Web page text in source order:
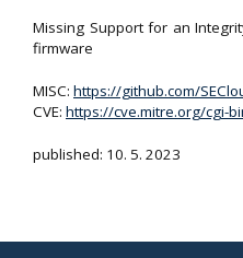
Missing Support for an
firmware
MISC: https://github.com/
CVE: https://cve.mitre.org/cgi-
published: 10. 5. 2023